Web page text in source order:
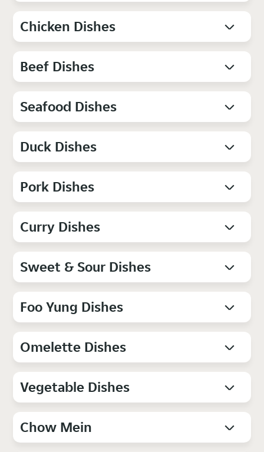
Chicken Dishes
Beef Dishes
Seafood Dishes
Duck Dishes
Pork Dishes
Curry Dishes
Sweet & Sour Dishes
Foo Yung Dishes
Omelette Dishes
Vegetable Dishes
Chow Mein